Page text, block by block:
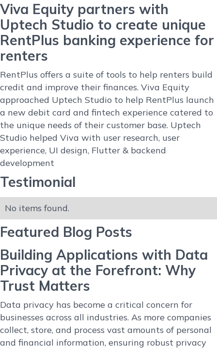
Viva Equity partners with
Uptech Studio to create unique
RentPlus banking experience for
renters
RentPlus offers a suite of tools to help renters build
credit and improve their finances. Viva Equity
approached Uptech Studio to help RentPlus launch
a new debit card and fintech experience catered to
the unique needs of their customer base. Uptech
Studio helped Viva with user research, user
experience, UI design, Flutter & backend
development
Testimonial
No items found.
Featured Blog Posts
Building Applications with Data
Privacy at the Forefront: Why
Trust Matters
Data privacy has become a critical concern for
businesses across all industries. As more companies
collect, store, and process vast amounts of personal
and financial information, ensuring robust privacy